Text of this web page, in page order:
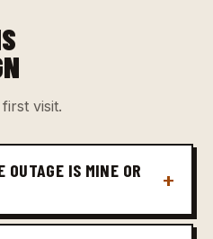
visit.
OUTAGE IS MINE OR